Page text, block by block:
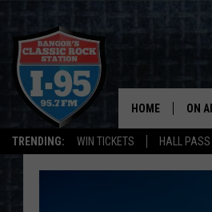
TRENDING: WIN TICKETS HALL
HOME ON